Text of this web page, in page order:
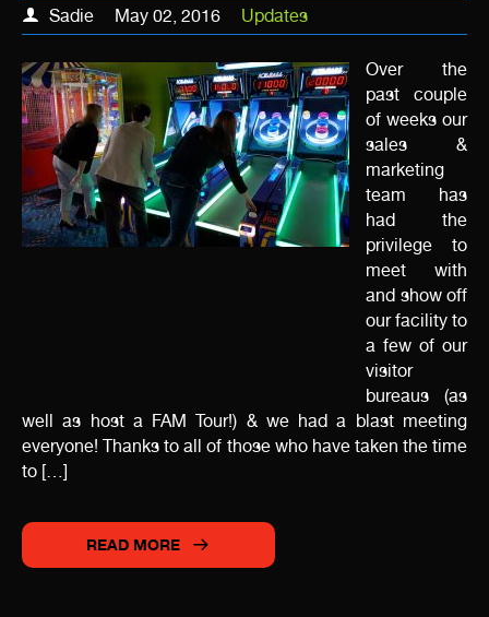
Sadie May 02, 2016 Updates
Over the
past couple
of weeks our
sales &
marketing
team has
had the
privilege to
meet with
and show off
our facility to
a few of our
visitor
bureaus (as
well as host a FAM Tour!) & we had a blast meeting
everyone! Thanks to all of those who have taken the time
to […]
READ MORE